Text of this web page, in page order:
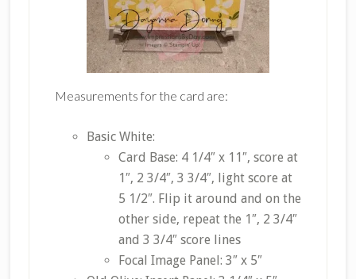
Measurements for the card are:
Basic White:
Card Base: 4 1/4″ x 11″, score at
1″, 2 3/4″, 3 3/4″, light score at
5 1/2″. Flip it around and on the
other side, repeat the 1″, 2 3/4″
and 3 3/4″ score lines
Focal Image Panel: 3″ x 5″